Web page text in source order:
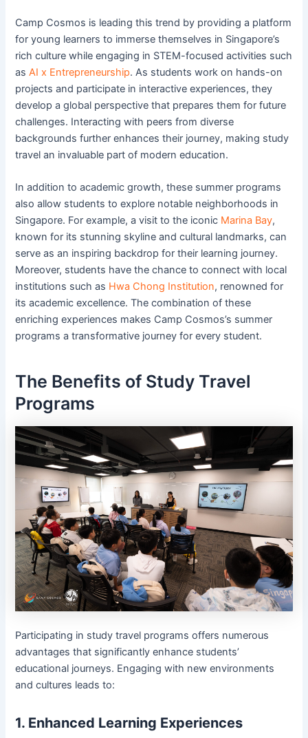
Camp Cosmos is leading this trend by providing a platform
for young learners to immerse themselves in Singapore’s
rich culture while engaging in STEM-focused activities such
asAI x Entrepreneurship. As students work on hands-on
projects and participate in interactive experiences, they
develop a global perspective that prepares them for future
challenges. Interacting with peers from diverse
backgrounds further enhances their journey, making study
travel an invaluable part of modern education.
In addition to academic growth, these summer programs
also allow students to explore notable neighborhoods in
Singapore. For example, a visit to the iconic Marina Bay,
known for its stunning skyline and cultural landmarks, can
serve as an inspiring backdrop for their learning journey.
Moreover, students have the chance to connect with local
institutions such as Hwa Chong Institution, renowned for
its academic excellence. The combination of these
enriching experiences makes Camp Cosmos’s summer
programs a transformative journey for every student.
The Benefits of Study Travel
Programs
Participating in study travel programs offers numerous
advantages that significantly enhance students’
educational journeys. Engaging with new environments
and cultures leads to:
1. Enhanced Learning Experiences